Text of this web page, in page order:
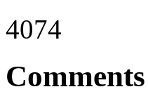
4074
Comments